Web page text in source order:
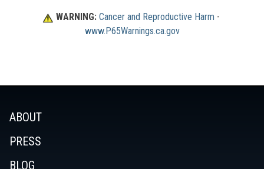
WARNING: Cancer and Reproductive Harm
www.P65Warnings.ca.gov
ABOUT
PRESS
BLOG